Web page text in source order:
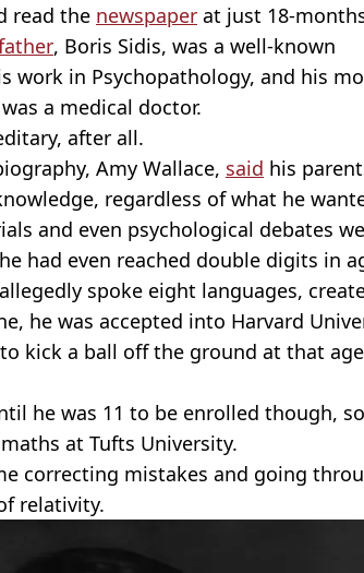
read the newspaper at just 18-
, Boris Sidis, was a well-known
work in Psychopathology, and his
a medical doctor.
after all.
Amy Wallace, said his
regardless of what he
and even psychological debates
had even reached double digits in
spoke eight languages,
he was accepted into Harvard
kick a ball off the ground at that
he was 11 to be enrolled though,
at Tufts University.
correcting mistakes and going
relativity.